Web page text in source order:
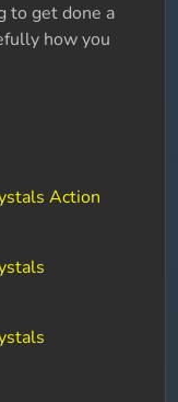
to get done a
how you
Action